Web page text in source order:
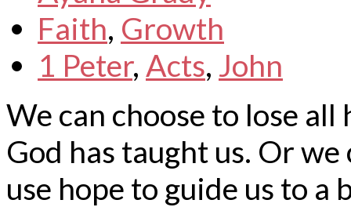
Faith, Growth
1 Peter, Acts, John
We can choose to lose all
God has taught us. Or
use hope to guide us to